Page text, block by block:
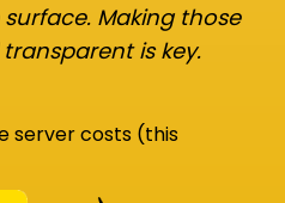
Making those
is key.
server costs (this